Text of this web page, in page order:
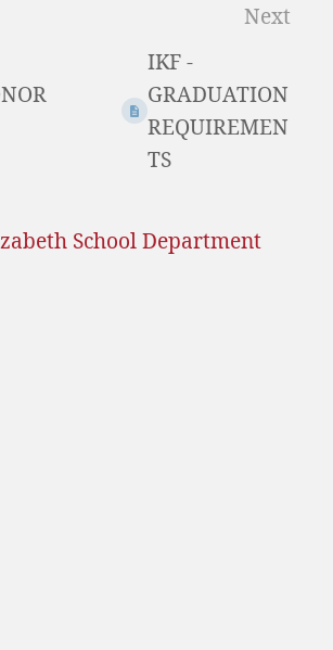
Next
IKF -
GRADUATION
REQUIREMEN
TS
School Department